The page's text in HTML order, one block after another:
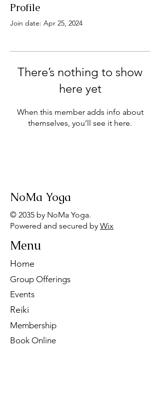
Profile
Join date: Apr 25, 2024
There’s nothing to show
here yet
When this member adds info about
themselves, you’ll see it here.
NoMa Yoga
© 2035 by NoMa Yoga.
Powered and secured by Wix
Menu
Home
Group Offerings
Events
Reiki
Membership
Book Online